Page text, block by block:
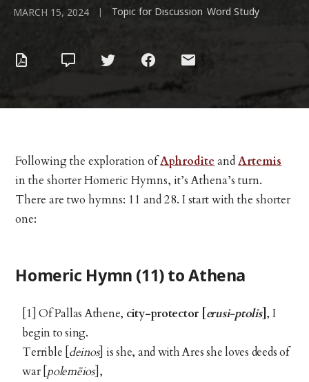
MARCH 15, 2024 | Topic for Discussion Word Study
Following the exploration ofAphroditeandArtemis
in the shorter Homeric Hymns, it’s Athena’s turn.
There are two hymns: 11 and 28. I start with the shorter
one:
Homeric Hymn (11) to Athena
[1] Of Pallas Athene, city-protector erusi-ptolis] , I
begin to sing.
Terrible [ deinos] is she, and with Ares she loves deeds of
war [ polemēios],